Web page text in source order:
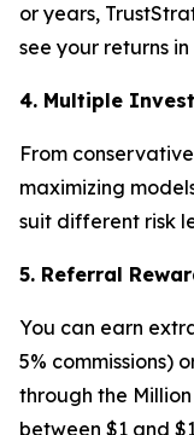
or years,
see your returns
4. Multiple
From
maximizing
suit different risk
5. Referral
You can earn
5% commissions)
through the
between $1 and